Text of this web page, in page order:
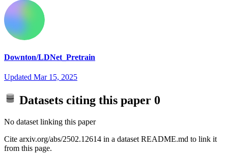
Downton/LDNet_Pretrain
Updated Mar 15, 2025
Datasets citing this paper 0
No dataset linking this paper
Cite arxiv.org/abs/2502.12614 in a dataset README.md to link it
from this page.